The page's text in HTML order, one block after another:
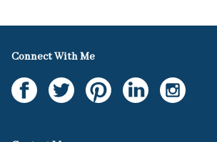
Connect With Me